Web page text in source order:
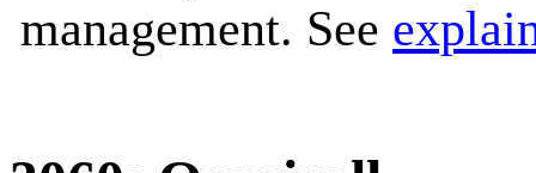
management. See